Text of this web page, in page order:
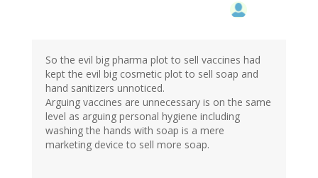
So the evil big pharma plot to sell vaccines had
kept the evil big cosmetic plot to sell soap and
hand sanitizers unnoticed.
Arguing vaccines are unnecessary is on the same
level as arguing personal hygiene including
washing the hands with soap is a mere
marketing device to sell more soap.